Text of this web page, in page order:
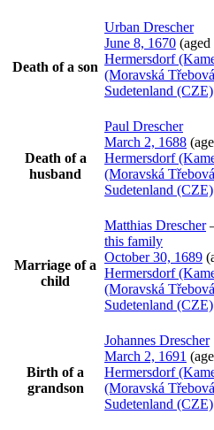
Death of a son
Urban Drescher
June 8, 1670 (aged
Hermersdorf
(Moravská
Sudetenland (CZE)
Death of a
husband
Paul Drescher
March 2, 1688
Hermersdorf
(Moravská
Sudetenland (CZE)
Marriage of a
child
Matthias Drescher
this family
October 30, 1689
Hermersdorf
(Moravská
Sudetenland (CZE)
Birth of a
grandson
Johannes Drescher
March 2, 1691
Hermersdorf
(Moravská
Sudetenland (CZE)